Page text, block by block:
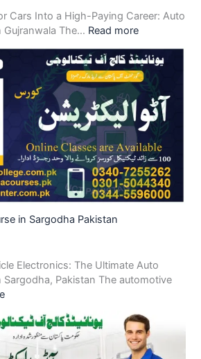
Cars Into a High-Paying Career: Auto
Gujranwala The… Read more
in Sargodha Pakistan
Electronics: The Ultimate Auto
Sargodha, Pakistan The automotive